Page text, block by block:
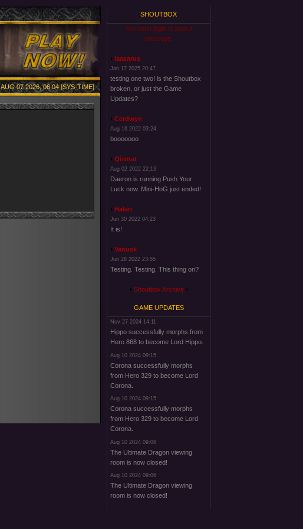
AUG 07 2026, 06:04 [SYS-TIME]
SHOUTBOX
You must login to post a
message.
laazarus
Jan 17 2025 20:47
testing one two! is the Shoutbox
broken, or just the Game
Updates?
Cerdwyn
Aug 16 2022 03:24
booooooo
Qismat
Aug 02 2022 22:13
Daeron is running Push Your
Luck now. Mini-HoG just ended!
Halari
Jun 30 2022 04:23
It is!
Vanusk
Jun 28 2022 23:55
Testing. Testing. This thing on?
Shoutbox Archive
GAME UPDATES
Nov 27 2024 14:11
Hippo successfully morphs from
Hero 868 to become Lord Hippo.
Aug 10 2024 09:15
Corona successfully morphs
from Hero 329 to become Lord
Corona.
Aug 10 2024 09:15
Corona successfully morphs
from Hero 329 to become Lord
Corona.
Aug 10 2024 09:06
The Ultimate Dragon viewing
room is now closed!
Aug 10 2024 09:06
The Ultimate Dragon viewing
room is now closed!